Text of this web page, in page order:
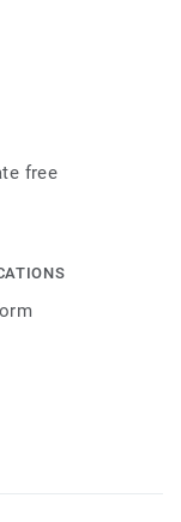
Also
floors for other
free